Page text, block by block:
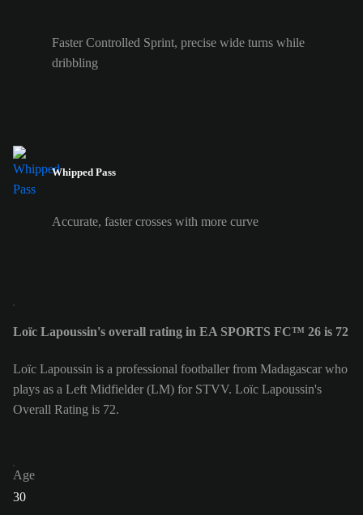
Faster Controlled Sprint, precise wide turns while
dribbling
Whipped Pass
Accurate, faster crosses with more curve
Loïc Lapoussin's overall rating in EA SPORTS FC™ 26 is 72
Loïc Lapoussin is a professional footballer from Madagascar who
plays as a Left Midfielder (LM) for STVV. Loïc Lapoussin's
Overall Rating is 72.
Age
30